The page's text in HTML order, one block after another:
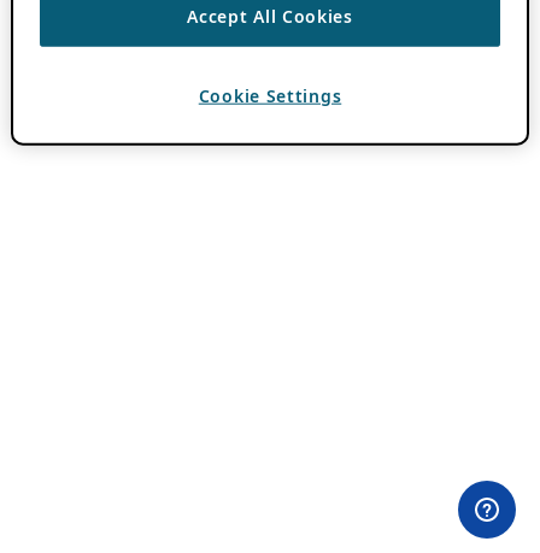
Accept All Cookies
Cookie Settings